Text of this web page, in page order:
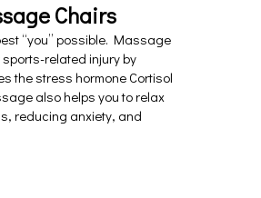
Chairs
“you” possible. Massage
related injury by
the stress hormone Cortisol
also helps you to relax
reducing anxiety, and